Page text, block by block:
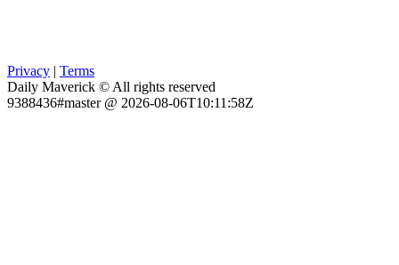
Privacy | Terms
Daily Maverick © All rights reserved
9388436#master @ 2026-08-06T10:11:58Z